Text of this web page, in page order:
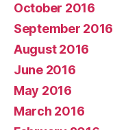
October 2016
September 2016
August 2016
June 2016
May 2016
March 2016